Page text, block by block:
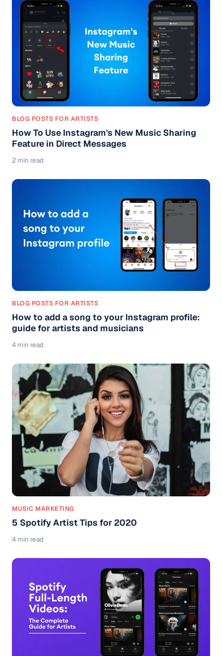
BLOG POSTS FOR ARTISTS
How To Use Instagram's New Music Sharing
Feature in Direct Messages
2 min read
BLOG POSTS FOR ARTISTS
How to add a song to your Instagram profile:
guide for artists and musicians
4 min read
MUSIC MARKETING
5 Spotify Artist Tips for 2020
4 min read